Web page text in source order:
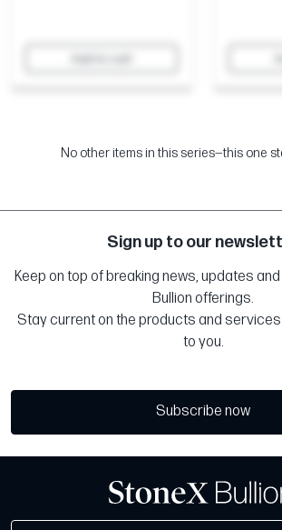
No other items in this series—this one
Sign up to our
Keep on top of breaking news, updates
Bullion offerings.
Stay current on the products and
to you.
Subscribe now